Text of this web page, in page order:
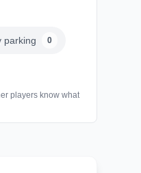
parking 0
players know what